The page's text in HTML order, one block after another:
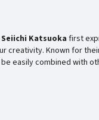
Seiichi Katsuoka first
creativity. Known for
easily combined with